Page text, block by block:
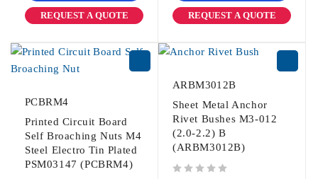
REQUEST A QUOTE REQUEST A QUOTE
PCBRM4
Printed Circuit Board
Self Broaching Nuts M4
Steel Electro Tin Plated
PSM03147 (PCBRM4)
ARBM3012B
Sheet Metal Anchor
Rivet Bushes M3-012
(2.0-2.2) B
(ARBM3012B)